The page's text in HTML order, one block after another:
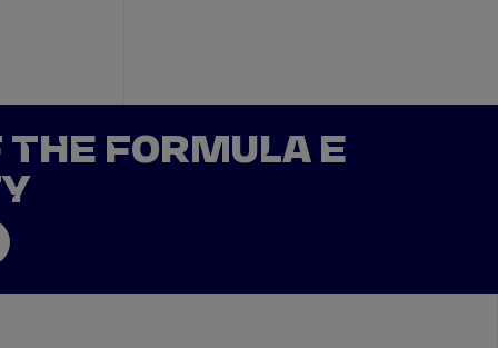
THE FORMULA E